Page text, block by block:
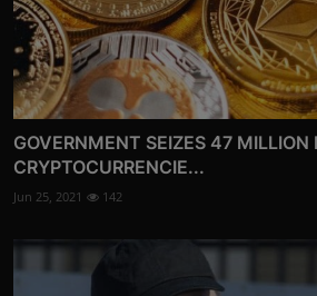
GOVERNMENT SEIZES 47 MILLION
CRYPTOCURRENCIE...
Jun 25, 2021 142